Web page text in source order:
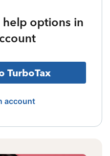
options in
TurboTax
account